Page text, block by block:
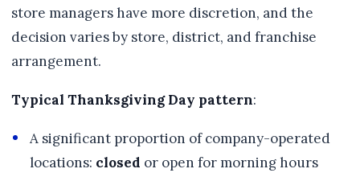
store managers have more discretion, and the
decision varies by store, district, and franchise
arrangement.
Typical Thanksgiving Day pattern:
A significant proportion of company-operated
locations: closed or open for morning hours